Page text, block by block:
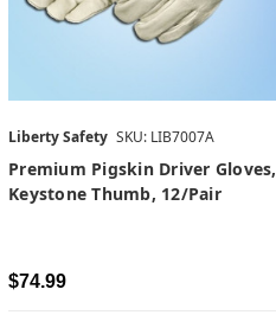
Liberty Safety SKU: LIB7007A
Premium Pigskin Driver Gloves,
Keystone Thumb, 12/pair
$74.99